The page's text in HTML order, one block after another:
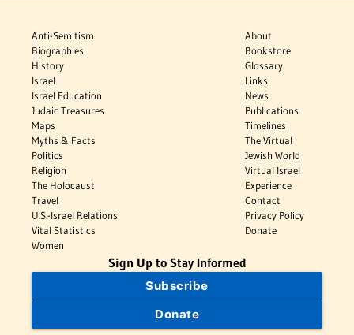
Anti-Semitism
Biographies
History
Israel
Israel Education
Judaic Treasures
Maps
Myths & Facts
Politics
Religion
The Holocaust
Travel
U.S.-Israel Relations
Vital Statistics
Women
About
Bookstore
Glossary
Links
News
Publications
Timelines
The Virtual
Jewish World
Virtual Israel
Experience
Contact
Privacy Policy
Donate
Sign Up to Stay Informed
Subscribe
Donate